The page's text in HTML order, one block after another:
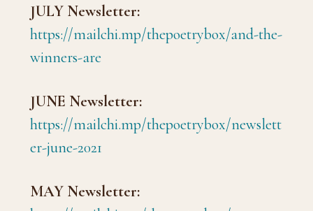
JULY Newsletter:
https://mailchi.mp/thepoetrybox/and-the-
winners-are
JUNE Newsletter:
https://mailchi.mp/thepoetrybox/newslett
er-june-2021
MAY Newsletter: